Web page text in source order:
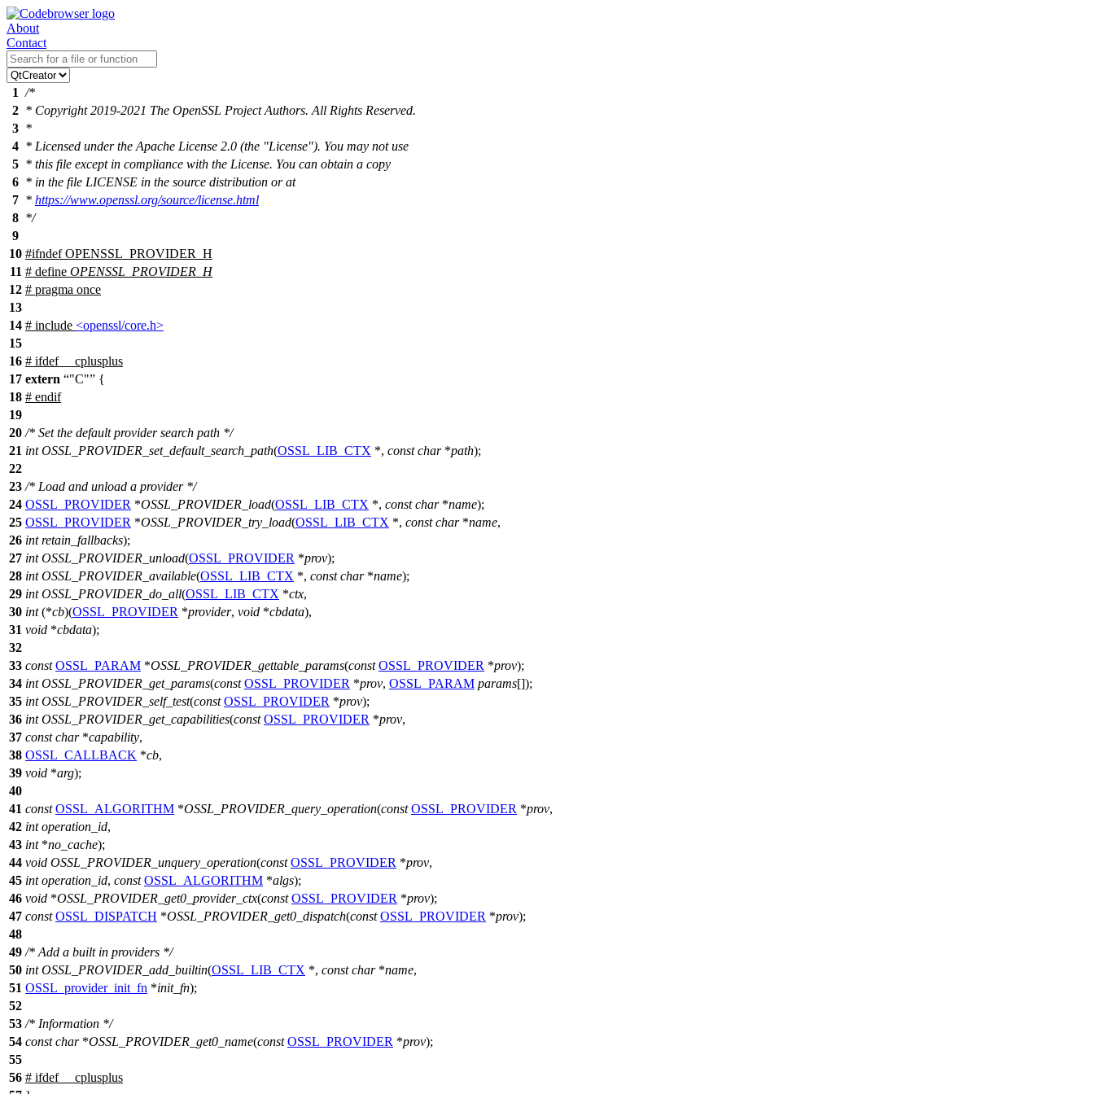
About
Contact
1 /*
2 * Copyright 2019-2021 The OpenSSL Project Authors. All Rights Reserved.
3 *
4 * Licensed under the Apache License 2.0 (the "License"). You may not use
5 * this file except in compliance with the License. You can obtain a copy
6 * in the file LICENSE in the source distribution or at
7 * https://www.openssl.org/source/license.html
8 */
9
10 #ifndef OPENSSL_PROVIDER_H
11 # define OPENSSL_PROVIDER_H
12 # pragma once
13
14 # include <openssl/core.h>
15
16 # ifdef
__cplusplus
17 extern "C"
{
18 # endif
19
20 /* Set the default provider search path */
21 int OSSL_PROVIDER_set_default_search_path(OSSL_LIB_CTX *, const char*path);
22
23 /* Load and unload a provider */
24 OSSL_PROVIDER *OSSL_PROVIDER_load(OSSL_LIB_CTX *, const char*name);
25 OSSL_PROVIDER *OSSL_PROVIDER_try_load(OSSL_LIB_CTX *, const char*name,
26 int retain_fallbacks);
27 int OSSL_PROVIDER_unload(OSSL_PROVIDER *prov);
28 int OSSL_PROVIDER_available(OSSL_LIB_CTX *, const char*name);
29 int OSSL_PROVIDER_do_all(OSSL_LIB_CTX *ctx,
30 int(*cb)(OSSL_PROVIDER *provider, void *cbdata),
31 void *cbdata);
32
33 const OSSL_PARAM *OSSL_PROVIDER_gettable_params(const OSSL_PROVIDER *prov);
34 int OSSL_PROVIDER_get_params(const OSSL_PROVIDER *prov, OSSL_PARAM params[]);
35 int OSSL_PROVIDER_self_test(const OSSL_PROVIDER *prov);
36 int OSSL_PROVIDER_get_capabilities(const OSSL_PROVIDER *prov,
37 const char*capability,
38 OSSL_CALLBACK *cb,
39 void *arg);
40
41 const OSSL_ALGORITHM *OSSL_PROVIDER_query_operation(const OSSL_PROVIDER *prov,
42 int operation_id,
43 int*no_cache);
44 void OSSL_PROVIDER_unquery_operation(const OSSL_PROVIDER *prov,
45 int operation_id, const OSSL_ALGORITHM *algs);
46 void *OSSL_PROVIDER_get0_provider_ctx(const OSSL_PROVIDER *prov);
47 const OSSL_DISPATCH *OSSL_PROVIDER_get0_dispatch(const OSSL_PROVIDER *prov);
48
49 /* Add a built in providers */
50 int OSSL_PROVIDER_add_builtin(OSSL_LIB_CTX *, const char*name,
51 OSSL_provider_init_fn *init_fn);
52
53 /* Information */
54 const char*OSSL_PROVIDER_get0_name(const OSSL_PROVIDER *prov);
55
56 # ifdef
__cplusplus